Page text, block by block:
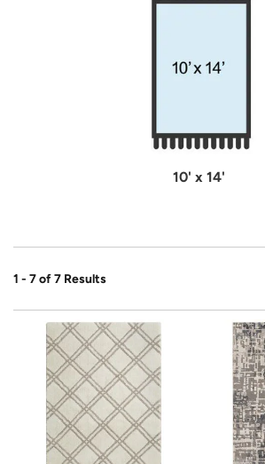
10' x 14'
1 - 7 of 7 Results